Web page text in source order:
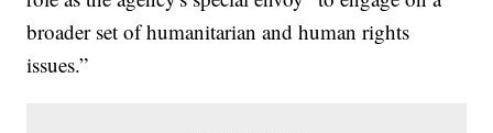
broader set of humanitarian and human rights
issues.”